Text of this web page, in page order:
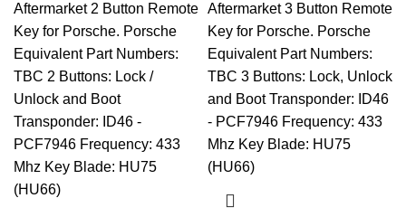
Aftermarket 2 Button Remote
Key for Porsche. Porsche
Equivalent Part Numbers:
TBC 2 Buttons: Lock /
Unlock and Boot
Transponder: ID46 -
PCF7946 Frequency: 433
Mhz Key Blade: HU75
(HU66)
Aftermarket 3 Button Remote
Key for Porsche. Porsche
Equivalent Part Numbers:
TBC 3 Buttons: Lock, Unlock
and Boot Transponder: ID46
- PCF7946 Frequency: 433
Mhz Key Blade: HU75
(HU66)